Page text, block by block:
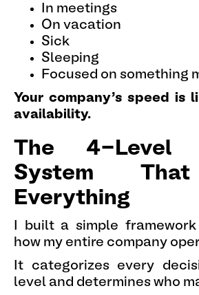
In meetings
On vacation
Sick
Sleeping
Focused on something
Your company's speed is
availability.
The 4-Level
System
Everything
I built a simple
how my entire company
It categorizes every
level and determines who